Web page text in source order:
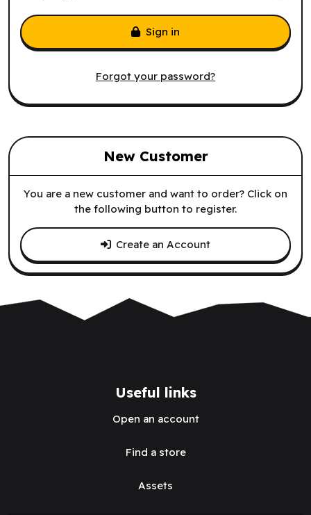
Forgot your password?
Sign in
New Customer
You are a new customer and want to order? Click on
the following button to register.
Create an Account
Useful links
Open an account
Find a store
Assets